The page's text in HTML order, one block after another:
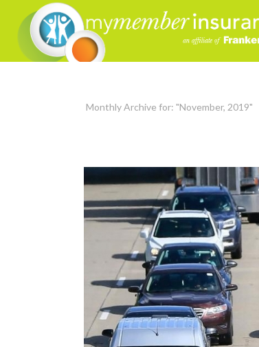
Monthly Archive for: "November, 2019"